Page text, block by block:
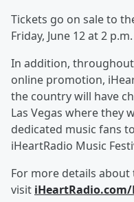
Tickets go on sale to
Friday, June 12 at 2
In addition,
online promotion,
the country will have
Las Vegas where they
dedicated music fans
iHeartRadio Music
For more details about
visit